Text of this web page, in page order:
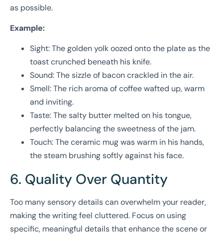
as possible.
Example:
Sight: The golden yolk oozed onto the plate as the
toast crunched beneath his knife.
Sound: The sizzle of bacon crackled in the air.
Smell: The rich aroma of coffee wafted up, warm
and inviting.
Taste: The salty butter melted on his tongue,
perfectly balancing the sweetness of the jam.
Touch: The ceramic mug was warm in his hands,
the steam brushing softly against his face.
6. Quality Over Quantity
Too many sensory details can overwhelm your reader,
making the writing feel cluttered. Focus on using
specific, meaningful details that enhance the scene or